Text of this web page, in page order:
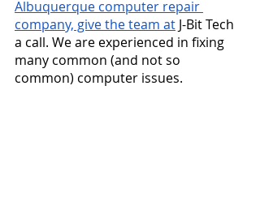
Albuquerque computer repair
company, give the team at J-Bit Tech
a call. We are experienced in fixing
many common (and not so
common) computer issues.